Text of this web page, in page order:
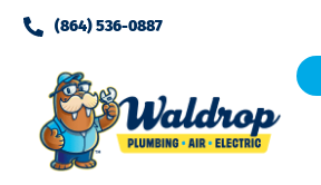
Please
note:
website
includes
accessibility
(864) 536-0887